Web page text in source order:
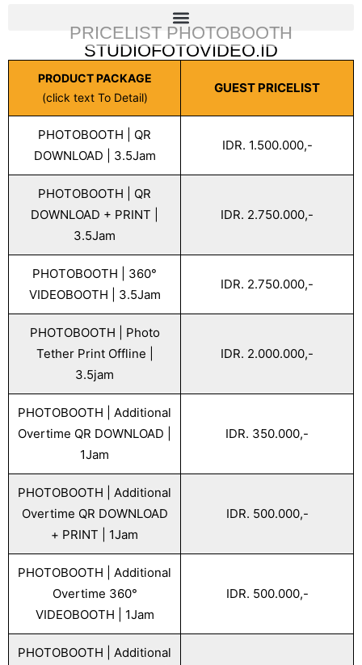
PRICELIST PHOTOBOOTH
STUDIOFOTOVIDEO.ID
PRODUCT PACKAGE
(click text To Detail)
GUEST PRICELIST
PHOTOBOOTH | QR
DOWNLOAD | 3.5Jam
IDR. 1.500.000,-
PHOTOBOOTH | QR
DOWNLOAD + PRINT |
3.5Jam
IDR. 2.750.000,-
PHOTOBOOTH | 360°
VIDEOBOOTH | 3.5Jam
IDR. 2.750.000,-
PHOTOBOOTH | Photo
Tether Print Offline |
3.5jam
IDR. 2.000.000,-
PHOTOBOOTH | Additional
Overtime QR DOWNLOAD |
1Jam
IDR. 350.000,-
PHOTOBOOTH | Additional
Overtime QR DOWNLOAD
+ PRINT | 1Jam
IDR. 500.000,-
PHOTOBOOTH | Additional
Overtime 360°
VIDEOBOOTH | 1Jam
IDR. 500.000,-
PHOTOBOOTH | Additional